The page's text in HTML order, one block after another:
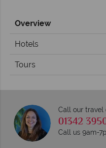
Overview
Hotels
Tours
Call our travel
01342
Call us 9am-